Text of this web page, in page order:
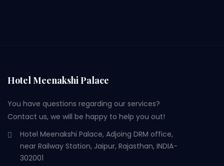
Hotel Meenakshi Palace
You have questions regarding our services?
Contact us, we will be happy to help you out!
Hotel Meenakshi Palace, Adjoing DRM office,
near Railway Station, Jaipur, Rajasthan, INDIA-
302001